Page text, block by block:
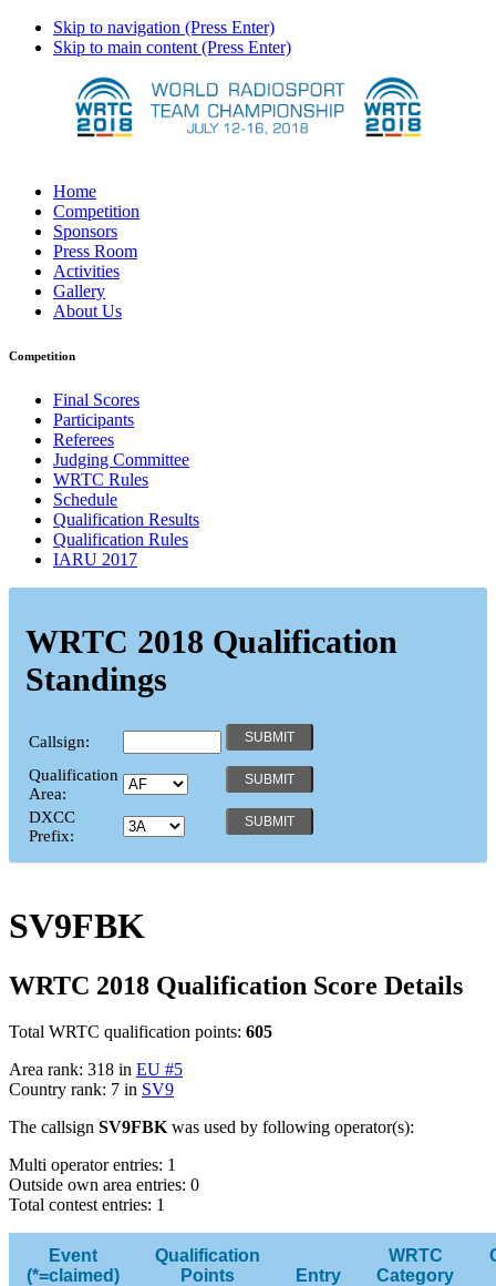
Skip to navigation (Press Enter)
Skip to main content (Press Enter)
Home
Competition
Sponsors
Press Room
Activities
Gallery
About Us
Competition
Final Scores
Participants
Referees
Judging Committee
WRTC Rules
Schedule
Qualification Results
Qualification Rules
IARU 2017
WRTC 2018 Qualification
Standings
Callsign:
Qualification
Area:
DXCC
Prefix:
SV9FBK
WRTC 2018 Qualification Score Details
Total WRTC qualification points: 605
Area rank: 318 in EU #5
Country rank: 7 in SV9
The callsign SV9FBKwas used by following operator(s):
Multi operator entries: 1
Outside own area entries: 0
Total contest entries: 1
Event
(*=claimed)
Qualification
Points
Entry
WRTC
Category